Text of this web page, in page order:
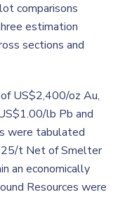
comparisons
estimation
sections and
US$2,400/oz Au,
lb Pb and
were tabulated
t Net of Smelter
an economically
Resources were